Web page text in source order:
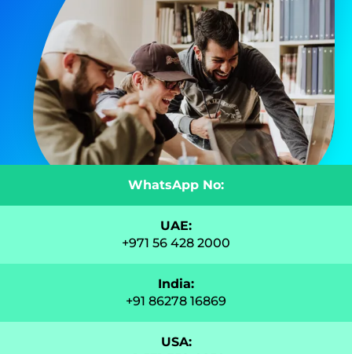
WhatsApp No:
UAE:
+971 56 428 2000
India:
+91 86278 16869
USA: